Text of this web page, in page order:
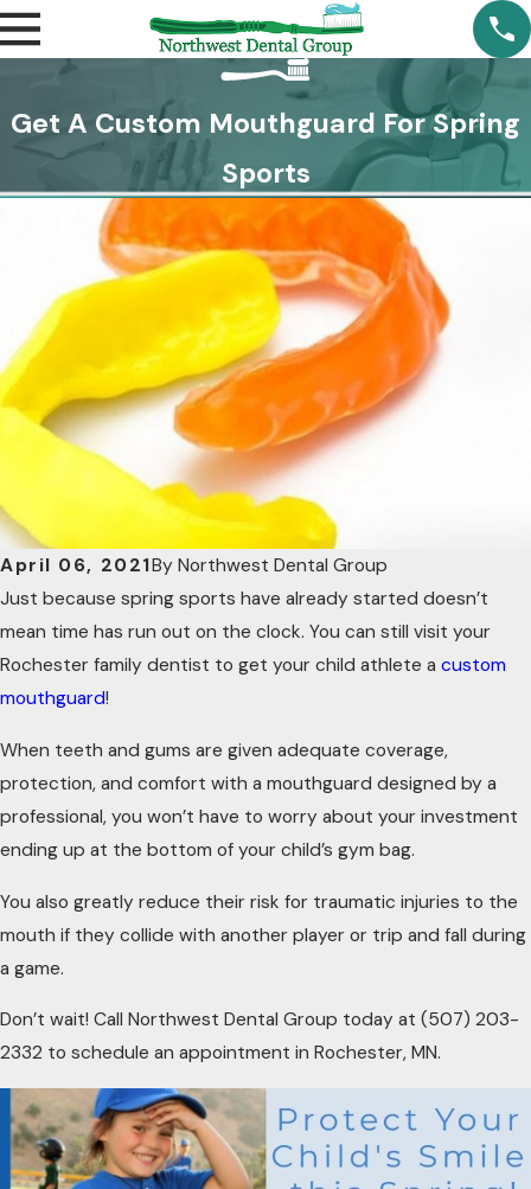
Get A Custom Mouthguard For Spring
Sports
April 06, 2021By Northwest Dental Group
Just because spring sports have already started doesn’t
mean time has run out on the clock. You can still visit your
Rochester family dentist to get your child athlete a custom
mouthguard!
When teeth and gums are given adequate coverage,
protection, and comfort with a mouthguard designed by a
professional, you won’t have to worry about your investment
ending up at the bottom of your child’s gym bag.
You also greatly reduce their risk for traumatic injuries to the
mouth if they collide with another player or trip and fall during
a game.
Don’t wait! Call Northwest Dental Group today at (507) 203-
2332 to schedule an appointment in Rochester, MN.